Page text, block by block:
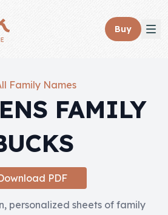
Close panel
Buy
Family Names
FAMILY
PDF
personalized sheets of family